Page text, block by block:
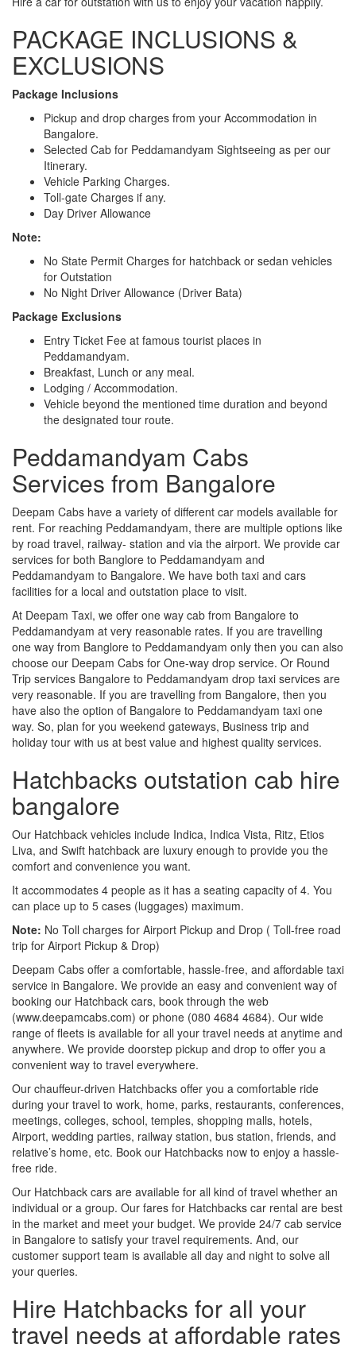
PACKAGE INCLUSIONS &
EXCLUSIONS
Package Inclusions
Pickup and drop charges from your Accommodation in
Bangalore.
Selected Cab for Peddamandyam Sightseeing as per our
Itinerary.
Vehicle Parking Charges.
Toll-gate Charges if any.
Day Driver Allowance
Note:
No State Permit Charges for hatchback or sedan vehicles
for Outstation
No Night Driver Allowance (Driver Bata)
Package Exclusions
Entry Ticket Fee at famous tourist places in
Peddamandyam.
Breakfast, Lunch or any meal.
Lodging / Accommodation.
Vehicle beyond the mentioned time duration and beyond
the designated tour route.
Peddamandyam Cabs
Services from Bangalore
Deepam Cabs have a variety of different car models available for
rent. For reaching Peddamandyam, there are multiple options like
by road travel, railway- station and via the airport. We provide car
services for both Banglore to Peddamandyam and
Peddamandyam to Bangalore. We have both taxi and cars
facilities for a local and outstation place to visit.
At Deepam Taxi, we offer one way cab from Bangalore to
Peddamandyam at very reasonable rates. If you are travelling
one way from Banglore to Peddamandyam only then you can also
choose our Deepam Cabs for One-way drop service. Or Round
Trip services Bangalore to Peddamandyam drop taxi services are
very reasonable. If you are travelling from Bangalore, then you
have also the option of Bangalore to Peddamandyam taxi one
way. So, plan for you weekend gateways, Business trip and
holiday tour with us at best value and highest quality services.
Hatchbacks outstation cab hire
bangalore
Our Hatchback vehicles include Indica, Indica Vista, Ritz, Etios
Liva, and Swift hatchback are luxury enough to provide you the
comfort and convenience you want.
It accommodates 4 people as it has a seating capacity of 4. You
can place up to 5 cases (luggages) maximum.
Note: No Toll charges for Airport Pickup and Drop ( Toll-free road
trip for Airport Pickup & Drop)
Deepam Cabs offer a comfortable, hassle-free, and affordable taxi
service in Bangalore. We provide an easy and convenient way of
booking our Hatchback cars, book through the web
(www.deepamcabs.com) or phone (080 4684 4684). Our wide
range of fleets is available for all your travel needs at anytime and
anywhere. We provide doorstep pickup and drop to offer you a
convenient way to travel everywhere.
Our chauffeur-driven Hatchbacks offer you a comfortable ride
during your travel to work, home, parks, restaurants, conferences,
meetings, colleges, school, temples, shopping malls, hotels,
Airport, wedding parties, railway station, bus station, friends, and
relative’s home, etc. Book our Hatchbacks now to enjoy a hassle-
free ride.
Our Hatchback cars are available for all kind of travel whether an
individual or a group. Our fares for Hatchbacks car rental are best
in the market and meet your budget. We provide 24/7 cab service
in Bangalore to satisfy your travel requirements. And, our
customer support team is available all day and night to solve all
your queries.
Hire Hatchbacks for all your
travel needs at affordable rates